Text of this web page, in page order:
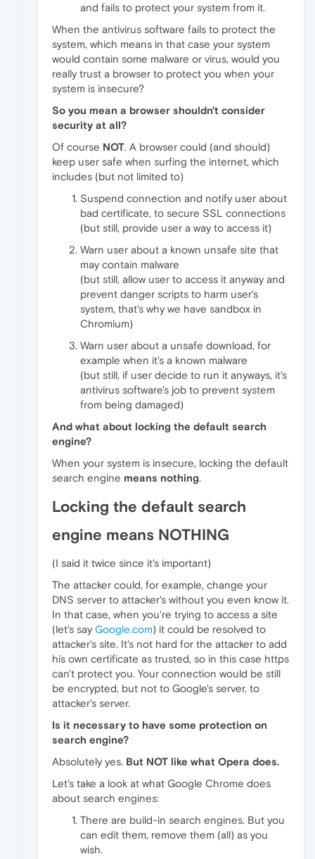
and fails to protect your system from it.
When the antivirus software fails to protect the
system, which means in that case your system
would contain some malware or virus, would you
really trust a browser to protect you when your
system is insecure?
So you mean a browser shouldn't consider
security at all?
Of course NOT. A browser could (and should)
keep user safe when surfing the internet, which
includes (but not limited to)
Suspend connection and notify user about
bad certificate, to secure SSL connections
(but still, provide user a way to access it)
Warn user about a known unsafe site that
may contain malware
(but still, allow user to access it anyway and
prevent danger scripts to harm user's
system, that's why we have sandbox in
Chromium)
Warn user about a unsafe download, for
example when it's a known malware
(but still, if user decide to run it anyways, it's
antivirus software's job to prevent system
from being damaged)
And what about locking the default search
engine?
When your system is insecure, locking the default
search engine means nothing.
Locking the default search
engine means NOTHING
(I said it twice since it's important)
The attacker could, for example, change your
DNS server to attacker's without you even know it.
In that case, when you're trying to access a site
(let's say Google.com) it could be resolved to
attacker's site. It's not hard for the attacker to add
his own certificate as trusted, so in this case https
can't protect you. Your connection would be still
be encrypted, but not to Google's server, to
attacker's server.
Is it necessary to have some protection on
search engine?
Absolutely yes. But NOT like what Opera does.
Let's take a look at what Google Chrome does
about search engines:
There are build-in search engines. But you
can edit them, remove them (all) as you
wish.